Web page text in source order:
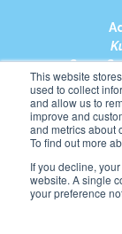
This website
used to collect
and allow us to
improve and
and metrics about
To find out more
If you decline,
website. A single
your preference
S1-01,